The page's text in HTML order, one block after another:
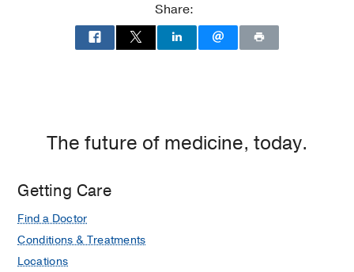
Share:
The future of medicine, today.
Getting Care
Find a Doctor
Conditions & Treatments
Locations